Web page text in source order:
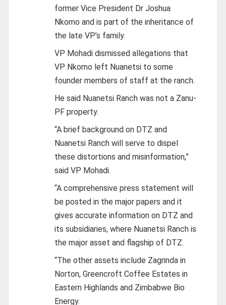
former Vice President Dr Joshua
Nkomo and is part of the inheritance of
the late VP’s family.
VP Mohadi dismissed allegations that
VP Nkomo left Nuanetsi to some
founder members of staff at the ranch.
He said Nuanetsi Ranch was not a Zanu-
PF property.
“A brief background on DTZ and
Nuanetsi Ranch will serve to dispel
these distortions and misinformation,”
said VP Mohadi.
“A comprehensive press statement will
be posted in the major papers and it
gives accurate information on DTZ and
its subsidiaries, where Nuanetsi Ranch is
the major asset and flagship of DTZ.
“The other assets include Zagrinda in
Norton, Greencroft Coffee Estates in
Eastern Highlands and Zimbabwe Bio
Energy.